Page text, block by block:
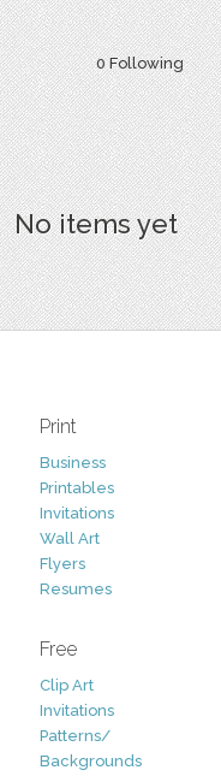
0 Following
No items yet
Print
Business
Printables
Invitations
Wall Art
Flyers
Resumes
Free
Clip Art
Invitations
Patterns/
Backgrounds